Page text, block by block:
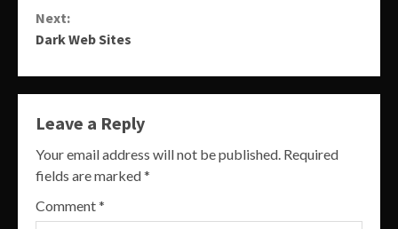
Next:
Dark Web Sites
Leave a Reply
Your email address will not be published. Required
fields are marked*
Comment*